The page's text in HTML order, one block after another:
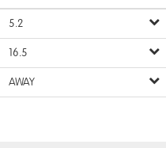
5.2
16.5
AWAY